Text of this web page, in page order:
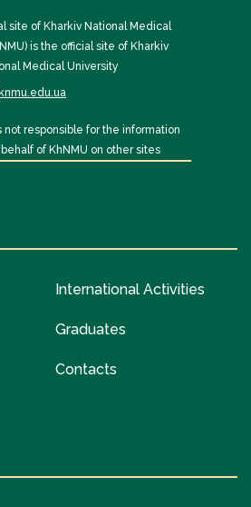
site of Kharkiv National Medical
is the official site of Kharkiv
Medical University
knmu.edu.ua
not responsible for the information
of KhNMU on other sites
International Activities
Graduates
Contacts